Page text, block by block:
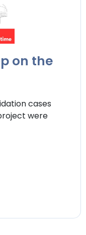
on the
cases
were